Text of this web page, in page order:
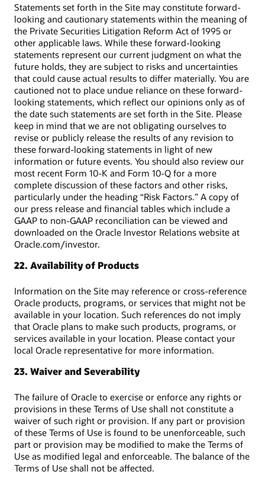
Statements set forth in the Site may constitute forward-
looking and cautionary statements within the meaning of
the Private Securities Litigation Reform Act of 1995 or
other applicable laws. While these forward-looking
statements represent our current judgment on what the
future holds, they are subject to risks and uncertainties
that could cause actual results to differ materially. You are
cautioned not to place undue reliance on these forward-
looking statements, which reflect our opinions only as of
the date such statements are set forth in the Site. Please
keep in mind that we are not obligating ourselves to
revise or publicly release the results of any revision to
these forward-looking statements in light of new
information or future events. You should also review our
most recent Form 10-K and Form 10-Q for a more
complete discussion of these factors and other risks,
particularly under the heading “Risk Factors.” A copy of
our press release and financial tables which include a
GAAP to non-GAAP reconciliation can be viewed and
downloaded on the Oracle Investor Relations website at
Oracle.com/investor.
22. Availability of Products
Information on the Site may reference or cross-reference
Oracle products, programs, or services that might not be
available in your location. Such references do not imply
that Oracle plans to make such products, programs, or
services available in your location. Please contact your
local Oracle representative for more information.
23. Waiver and Severability
The failure of Oracle to exercise or enforce any rights or
provisions in these Terms of Use shall not constitute a
waiver of such right or provision. If any part or provision
of these Terms of Use is found to be unenforceable, such
part or provision may be modified to make the Terms of
Use as modified legal and enforceable. The balance of the
Terms of Use shall not be affected.